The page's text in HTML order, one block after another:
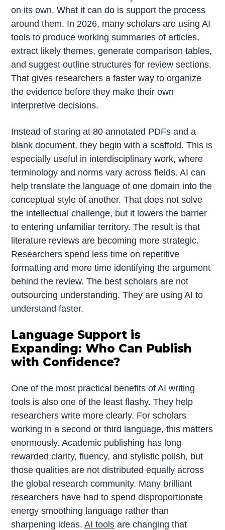
on its own. What it can do is support the process
around them. In 2026, many scholars are using AI
tools to produce working summaries of articles,
extract likely themes, generate comparison tables,
and suggest outline structures for review sections.
That gives researchers a faster way to organize
the evidence before they make their own
interpretive decisions.
Instead of staring at 80 annotated PDFs and a
blank document, they begin with a scaffold. This is
especially useful in interdisciplinary work, where
terminology and norms vary across fields. AI can
help translate the language of one domain into the
conceptual style of another. That does not solve
the intellectual challenge, but it lowers the barrier
to entering unfamiliar territory. The result is that
literature reviews are becoming more strategic.
Researchers spend less time on repetitive
formatting and more time identifying the argument
behind the review. The best scholars are not
outsourcing understanding. They are using AI to
understand faster.
Language Support is
Expanding: Who Can Publish
with Confidence?
One of the most practical benefits of AI writing
tools is also one of the least flashy. They help
researchers write more clearly. For scholars
working in a second or third language, this matters
enormously. Academic publishing has long
rewarded clarity, fluency, and stylistic polish, but
those qualities are not distributed equally across
the global research community. Many brilliant
researchers have had to spend disproportionate
energy smoothing language rather than
sharpening ideas.AI tools are changing that